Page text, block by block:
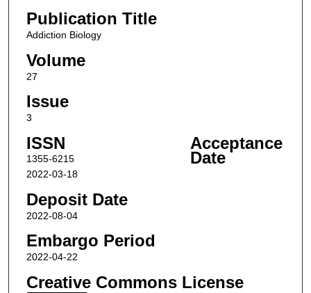
Publication Title
Addiction Biology
Volume
27
Issue
3
ISSN
1355-6215
Acceptance
Date
2022-03-18
Deposit Date
2022-08-04
Embargo Period
2022-04-22
Creative Commons License